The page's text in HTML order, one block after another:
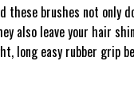
these brushes not only
also leave your hair
long easy rubber grip